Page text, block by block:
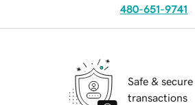
480-651-9741
Safe & secure
transactions